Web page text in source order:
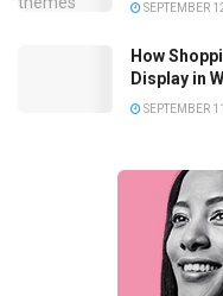
SEPTEMBER
How
Display in
SEPTEMBER